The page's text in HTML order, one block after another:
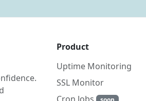
Product
Uptime Monitoring
SSL Monitor